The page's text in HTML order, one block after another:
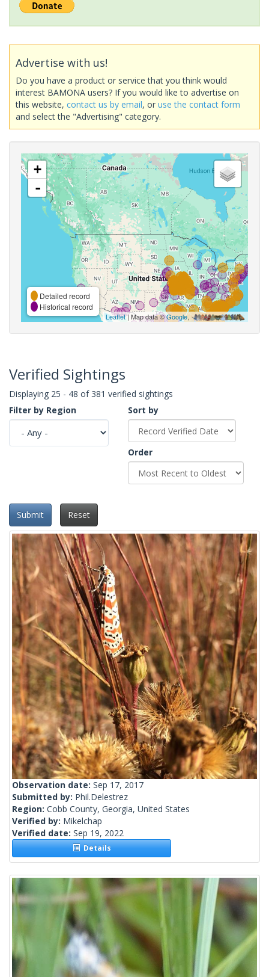
Advertise with us!
Do you have a product or service that you think would
interest BAMONA users? If you would like to advertise on
this website, contact us by email, or use the contact form
and select the "Advertising" category.
+
-
Detailed record
Historical record
Leaflet| Map data ©Google,
Verified Sightings
Displaying 25 - 48 of 381 verified sightings
Filter by Region
Sort by
Order
Submit Reset
Observation date: Sep 17, 2017
Submitted by: Phil.Delestrez
Region: Cobb County, Georgia, United States
Verified by: Mikelchap
Verified date: Sep 19, 2022
Details